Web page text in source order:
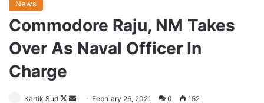
News
Commodore Raju, NM Takes
Over As Naval Officer In
Charge
Kartik Sud
Follow
Send February 26, 2021 0 152